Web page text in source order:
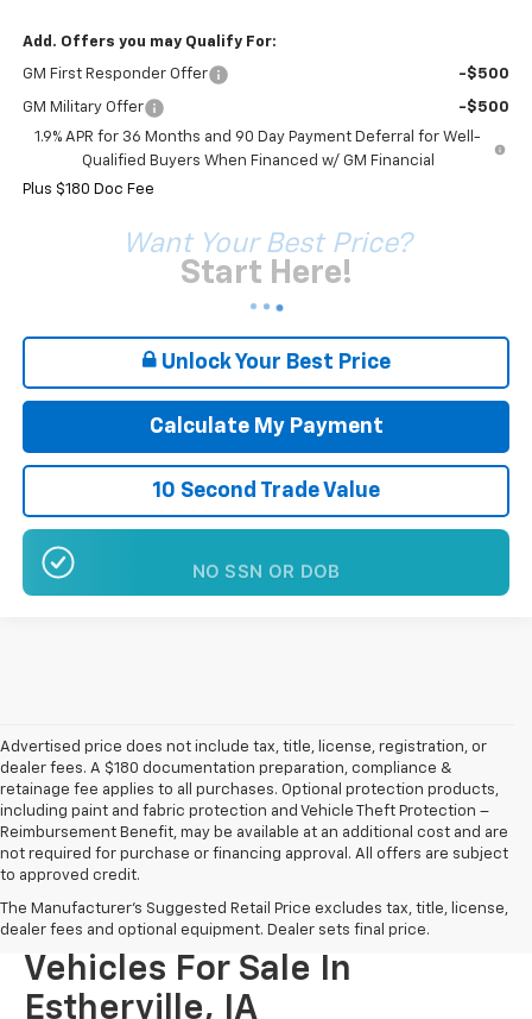
Add. Offers you may Qualify For:
GM First Responder Offer -$500
GM Military Offer
-$500
1.9% APR for 36 Months and 90 Day Payment Deferral for Well-
Qualified Buyers When Financed w/ GM Financial
Plus $180 Doc Fee
Want Your Best Price?
Start Here!
Unlock Your Best Price
Calculate My Payment
10 Second Trade Value
NO SSN OR DOB
Advertised price does not include tax, title, license, registration, or
dealer fees. A $180 documentation preparation, compliance &
retainage fee applies to all purchases. Optional protection products,
including paint and fabric protection and Vehicle Theft Protection –
Reimbursement Benefit, may be available at an additional cost and are
not required for purchase or financing approval. All offers are subject
to approved credit.
The Manufacturer's Suggested Retail Price excludes tax, title, license,
dealer fees and optional equipment. Dealer sets final price.
New Chevrolet And GMC
Vehicles For Sale In
Estherville, IA